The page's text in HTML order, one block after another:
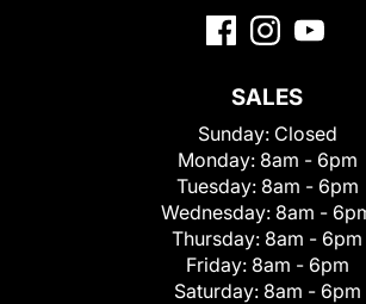
SALES
Sunday: Closed
Monday: 8am - 6pm
Tuesday: 8am - 6pm
Wednesday: 8am -
Thursday: 8am - 6pm
Friday: 8am - 6pm
Saturday: 8am - 6pm